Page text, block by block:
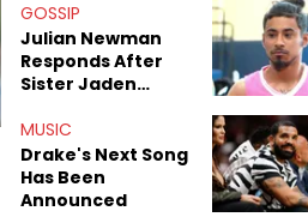
GOSSIP
Julian Newman
Responds After
Sister Jaden
Sex Tapes Leak
Online
MUSIC
Drake's Next Song
Has Been
Announced